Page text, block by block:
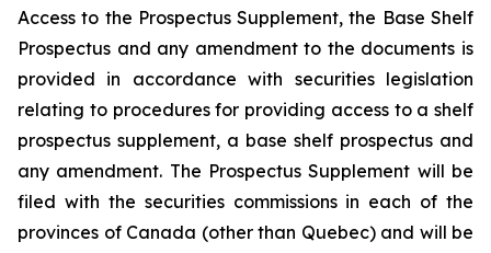
Access to the Prospectus Supplement, the Base Shelf
Prospectus and any amendment to the documents is
provided in accordance with securities legislation
relating to procedures for providing access to a shelf
prospectus supplement, a base shelf prospectus and
any amendment. The Prospectus Supplement will be
filed with the securities commissions in each of the
provinces of Canada (other than Quebec) and will be